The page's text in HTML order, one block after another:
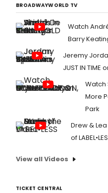
BROADWAYWORLD TV
Watch
Barry
Jeremy
JUST IN
Watch
More
Park
Drew &
of
View all Videos
TICKET CENTRAL